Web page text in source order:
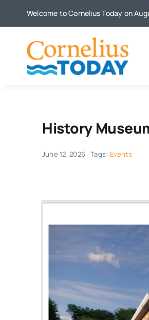
Welcome to Cornelius Today on
History
June 12, 2026 Tags: Events